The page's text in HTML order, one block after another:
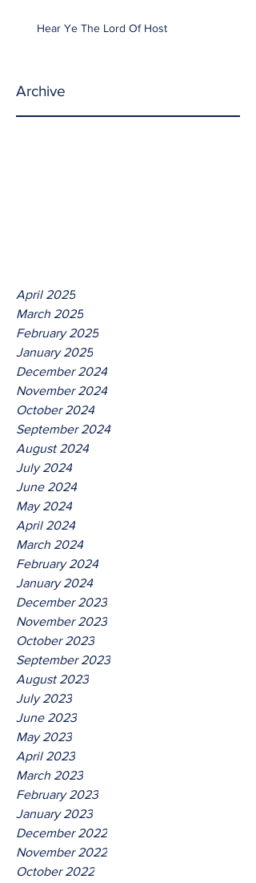
Hear Ye The Lord Of Host
Archive
April 2025
March 2025
February 2025
January 2025
December 2024
November 2024
October 2024
September 2024
August 2024
July 2024
June 2024
May 2024
April 2024
March 2024
February 2024
January 2024
December 2023
November 2023
October 2023
September 2023
August 2023
July 2023
June 2023
May 2023
April 2023
March 2023
February 2023
January 2023
December 2022
November 2022
October 2022